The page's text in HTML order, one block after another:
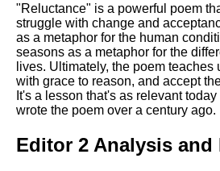
"Reluctance" is a powerful poem
struggle with change and
as a metaphor for the human
seasons as a metaphor for the
lives. Ultimately, the poem teaches
with grace to reason, and accept
It's a lesson that's as relevant
wrote the poem over a century ago.
Editor 2 Analysis and